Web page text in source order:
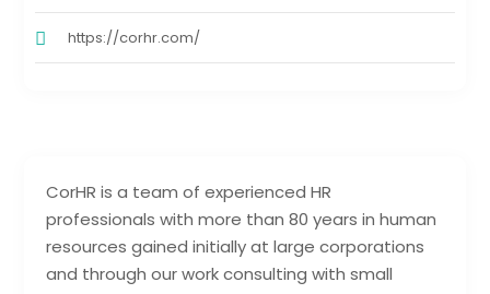
CorHR is a team of experienced HR
professionals with more than 80 years in human
resources gained initially at large corporations
and through our work consulting with small
https://corhr.com/